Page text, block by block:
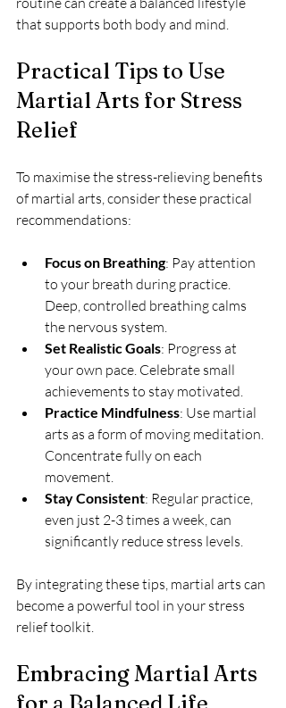
that supports both body and mind.
Practical Tips to Use
Martial Arts for Stress
Relief
To maximise the stress-relieving benefits
of martial arts, consider these practical
recommendations:
Focus on Breathing: Pay attention
to your breath during practice.
Deep, controlled breathing calms
the nervous system.
Set Realistic Goals: Progress at
your own pace. Celebrate small
achievements to stay motivated.
Practice Mindfulness: Use martial
arts as a form of moving meditation.
Concentrate fully on each
movement.
Stay Consistent: Regular practice,
even just 2-3 times a week, can
significantly reduce stress levels.
By integrating these tips, martial arts can
become a powerful tool in your stress
relief toolkit.
Embracing Martial Arts